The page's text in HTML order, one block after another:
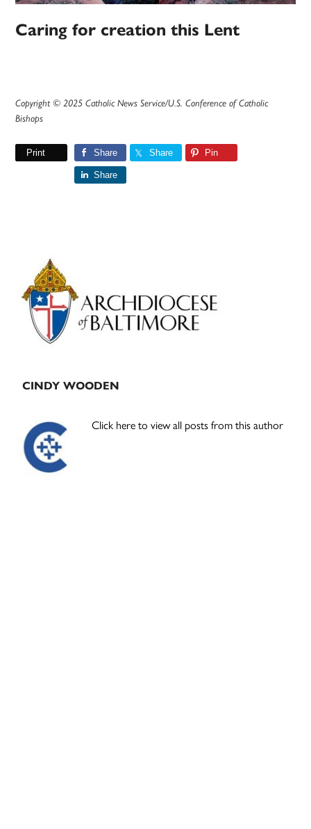
Caring for creation this Lent
Copyright © 2025 Catholic News Service/U.S. Conference of Catholic
Bishops
Print Share Share Pin
Share
Primary
Sidebar
CINDY WOODEN
Click here to view all posts from this author